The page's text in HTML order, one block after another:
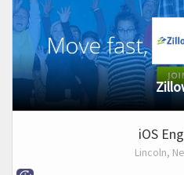
iOS
Lincoln,